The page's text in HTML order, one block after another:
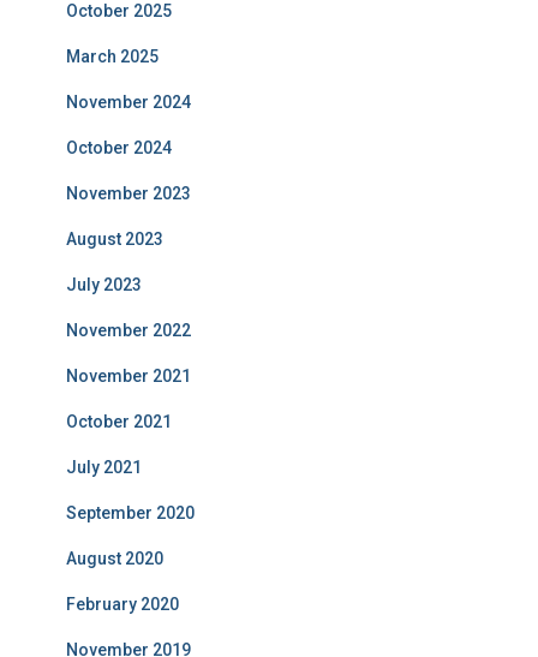
October 2025
March 2025
November 2024
October 2024
November 2023
August 2023
July 2023
November 2022
November 2021
October 2021
July 2021
September 2020
August 2020
February 2020
November 2019